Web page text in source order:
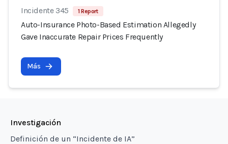
Incidente 345 1 Report
Auto-Insurance Photo-Based Estimation Allegedly
Gave Inaccurate Repair Prices Frequently
Más
Investigación
Definición de un “Incidente de IA”